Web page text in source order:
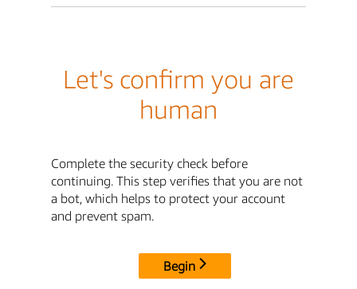
Let's confirm you are
human
Complete the security check before
continuing. This step verifies that you are not
a bot, which helps to protect your account
and prevent spam.
Begin